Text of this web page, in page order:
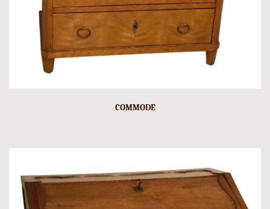
COMMODE